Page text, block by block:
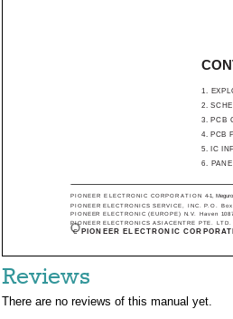
PIONEER ELECTRONIC CORPORATION 4-1,
PIONEER ELECTRONICS SERVICE, INC. P.O.
PIONEER ELECTRONIC (EUROPE) N.V. Haven
PIONEER ELECTRONICS ASIACENTRE PTE.
PIONEER ELECTRONIC
c
1.
2.
3. PCB
4. PCB
5. IC
6.
Reviews
There are no reviews of this manual yet.